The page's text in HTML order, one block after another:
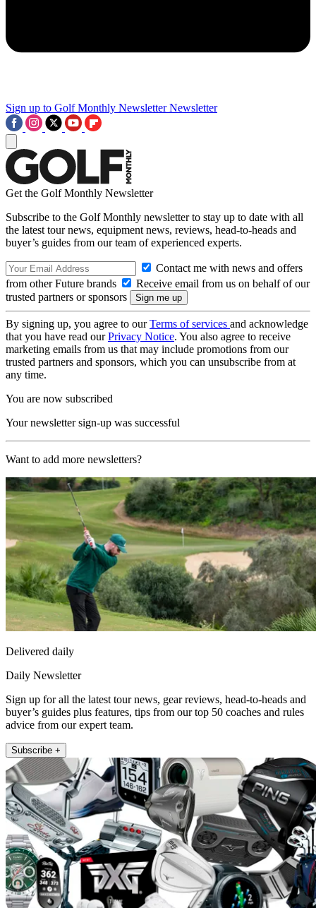
Sign up to Golf Monthly Newsletter Newsletter
Get the Golf Monthly Newsletter
Subscribe to the Golf Monthly newsletter to stay up to date with all
the latest tour news, equipment news, reviews, head-to-heads and
buyer’s guides from our team of experienced experts.
Contact me with news and offers
from other Future brands
Receive email from us on behalf of our
trusted partners or sponsors
By signing up, you agree to ourTerms of services and acknowledge
that you have read ourPrivacy Notice. You also agree to receive
marketing emails from us that may include promotions from our
trusted partners and sponsors, which you can unsubscribe from at
any time.
You are now subscribed
Your newsletter sign-up was successful
Want to add more newsletters?
Delivered daily
Daily Newsletter
Sign up for all the latest tour news, gear reviews, head-to-heads and
buyer’s guides plus features, tips from our top 50 coaches and rules
advice from our expert team.
Subscribe +